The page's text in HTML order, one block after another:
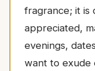
fragrance; it is
appreciated,
evenings,
want to exude